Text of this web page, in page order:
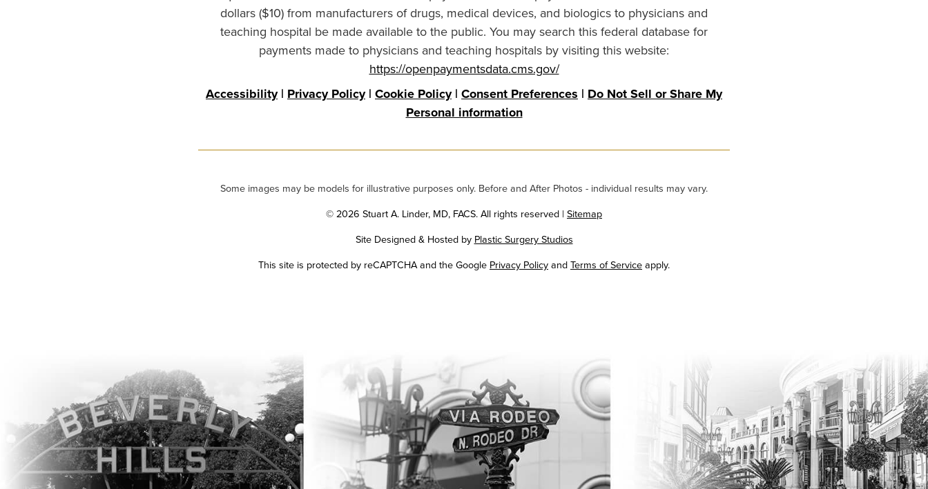
dollars ($10) from manufacturers of drugs, medical devices, and biologics to physicians and
teaching hospital be made available to the public. You may search this federal database for
payments made to physicians and teaching hospitals by visiting this website:
https://openpaymentsdata.cms.gov/
Accessibility| Privacy Policy| Cookie Policy| Consent Preferences | Do Not Sell or Share My
Personal information
Some images may be models for illustrative purposes only. Before and After Photos - individual results may vary.
© 2026 Stuart A. Linder, MD, FACS. All rights reserved | Sitemap
Site Designed & Hosted by Plastic Surgery Studios
Google
This site is protected by reCAPTCHA and the Google Privacy PolicyandTerms of Serviceapply.